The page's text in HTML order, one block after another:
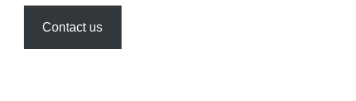
Contact us